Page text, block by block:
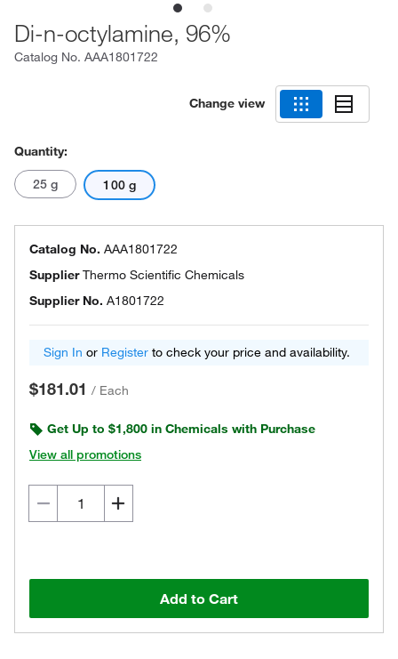
Di-n-octylamine, 96%
Catalog No. AAA1801722
Change view
Quantity:
25 g 100 g
Catalog No. AAA1801722
SupplierThermo Scientific Chemicals
Supplier No. A1801722
Sign In or Register to check your price and availability.
$181.01 / Each
Get Up to $1,800 in Chemicals with Purchase
View all promotions
Add to Cart